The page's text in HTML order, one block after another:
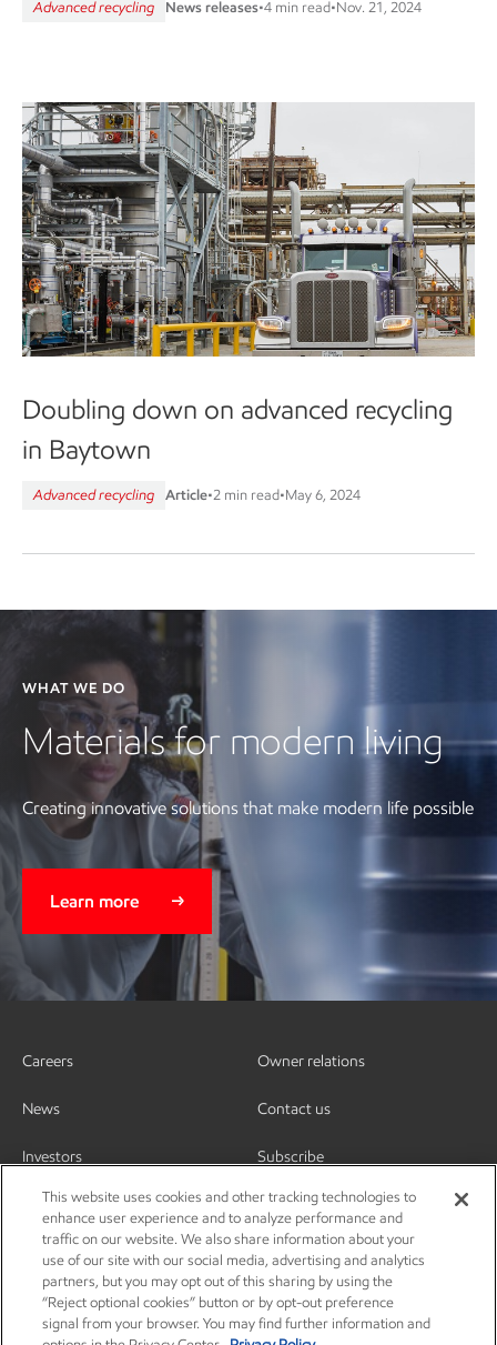
Advanced recycling News releases•4 min read•Nov. 21, 2024
Doubling down on advanced recycling
in Baytown
Advanced recycling Article•2 min read•May 6, 2024
WHAT WE DO
Materials for modern living
Creating innovative solutions that make modern life possible
Learn more
Careers
News
Investors
Owner relations
Contact us
Subscribe
This website uses cookies and other tracking technologies to
enhance user experience and to analyze performance and
traffic on our website. We also share information about your
use of our site with our social media, advertising and analytics
partners, but you may opt out of this sharing by using the
“Reject optional cookies” button or by opt-out preference
signal from your browser. You may find further information and